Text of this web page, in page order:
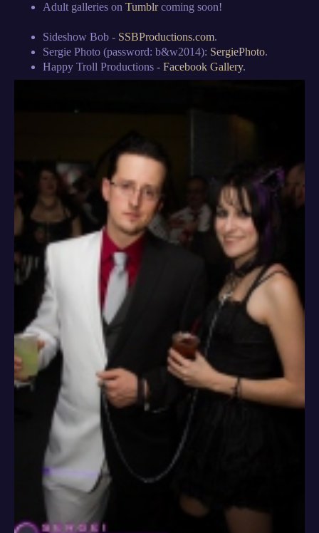
Adult galleries on Tumblrcoming soon!
Sideshow Bob - SSBProductions.com.
Sergie Photo (password: b&w2014): SergiePhoto.
Happy Troll Productions - Facebook Gallery.